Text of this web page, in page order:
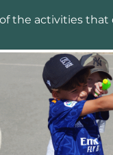
the activities